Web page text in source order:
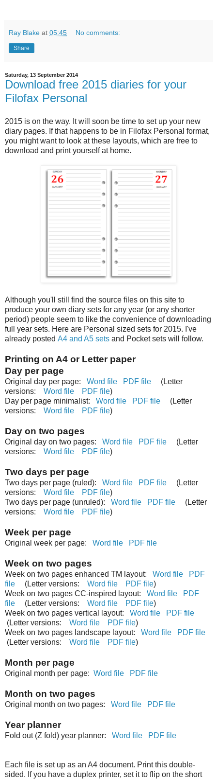
Ray Blake at 05:45 No comments:
Share
Saturday, 13 September 2014
Download free 2015 diaries for your
Filofax Personal
2015 is on the way. It will soon be time to set up your new
diary pages. If that happens to be in Filofax Personal format,
you might want to look at these layouts, which are free to
download and print yourself at home.
Although you'll still find the source files on this site to
produce your own diary sets for any year (or any shorter
period) people seem to like the convenience of downloading
full year sets. Here are Personal sized sets for 2015. I've
already posted A4 and A5 sets and Pocket sets will follow.
Printing on A4 or Letter paper
Day per page
Original day per page: Word file PDF file (Letter
versions: Word file PDF file)
Day per page minimalist: Word file PDF file (Letter
versions: Word file PDF file)
Day on two pages
Original day on two pages: Word file PDF file (Letter
versions: Word file PDF file)
Two days per page
Two days per page (ruled): Word file PDF file (Letter
versions: Word file PDF file)
Two days per page (unruled): Word file PDF file (Letter
versions: Word file PDF file)
Week per page
Original week per page: Word file PDF file
Week on two pages
Week on two pages enhanced TM layout: Word file
PDF
file (Letter versions: Word file PDF file)
Week on two pages CC-inspired layout: Word file
PDF
file (Letter versions: Word file PDF file)
Week on two pages vertical layout: Word file
PDF file
(Letter versions: Word file PDF file)
Week on two pages landscape layout: Word file
PDF file
(Letter versions: Word file PDF file)
Month per page
Original month per page: Word file PDF file
Month on two pages
Original month on two pages: Word file PDF file
Year planner
Fold out (Z fold) year planner: Word file PDF file
Each file is set up as an A4 document. Print this double-
sided. If you have a duplex printer, set it to flip on the short